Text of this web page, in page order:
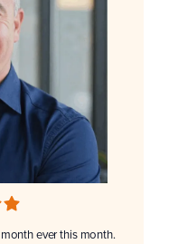
ever this month.